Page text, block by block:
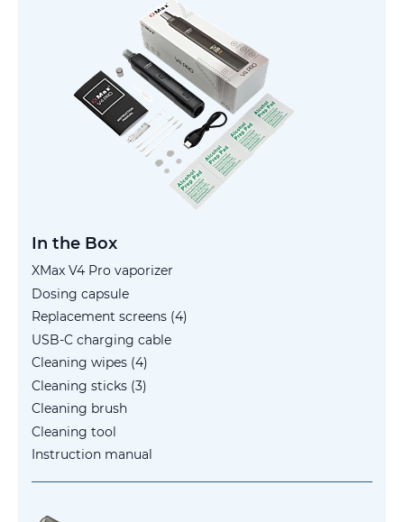
In the Box
XMax V4 Pro vaporizer
Dosing capsule
Replacement screens (4)
USB-C charging cable
Cleaning wipes (4)
Cleaning sticks (3)
Cleaning brush
Cleaning tool
Instruction manual